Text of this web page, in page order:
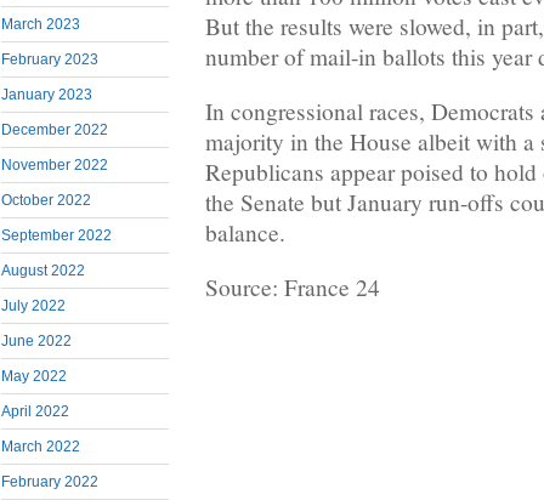
March 2023
February 2023
January 2023
December 2022
November 2022
October 2022
September 2022
August 2022
July 2022
June 2022
May 2022
April 2022
March 2022
February 2022
But the results were slowed, in
number of mail-in ballots this
In congressional races, Democrats
majority in the House albeit with a
Republicans appear poised to
the Senate but January run-offs
balance.
Source: France 24